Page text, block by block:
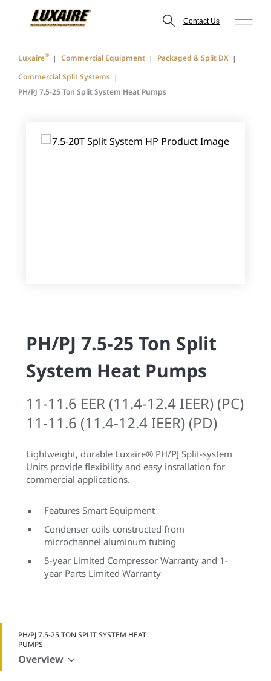
Contact Us
Luxaire® Commercial Equipment
Packaged & Split DX
Commercial Split Systems
PH/PJ 7.5-25 Ton Split System Heat Pumps
PH/PJ 7.5-25 Ton Split
System Heat Pumps
11-11.6 EER (11.4-12.4 IEER) (PC)
11-11.6 (11.4-12.4 IEER) (PD)
Lightweight, durable Luxaire® PH/PJ Split-system
Units provide flexibility and easy installation for
commercial applications.
Features Smart Equipment
Condenser coils constructed from
microchannel aluminum tubing
5-year Limited Compressor Warranty and 1-
year Parts Limited Warranty
PH/PJ 7.5-25 TON SPLIT SYSTEM HEAT
PUMPS
Overview